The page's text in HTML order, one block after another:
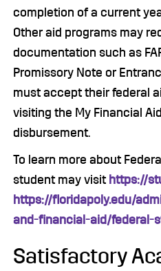
completion of a current
Other aid programs may
documentation such as
Promissory Note or
must accept their federal
visiting the My Financial
disbursement.
To learn more about
student may visit https://
https://floridapoly.edu/
and-financial-aid/federal-
Satisfactory